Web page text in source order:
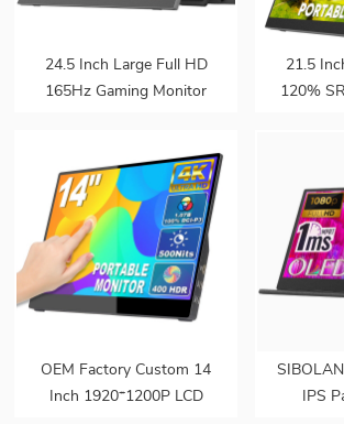
24.5 Inch Large Full HD
165Hz Gaming Monitor
Laptop
21.5
120%
OEM Factory Custom 14
Inch 1920*1200P LCD
IPS